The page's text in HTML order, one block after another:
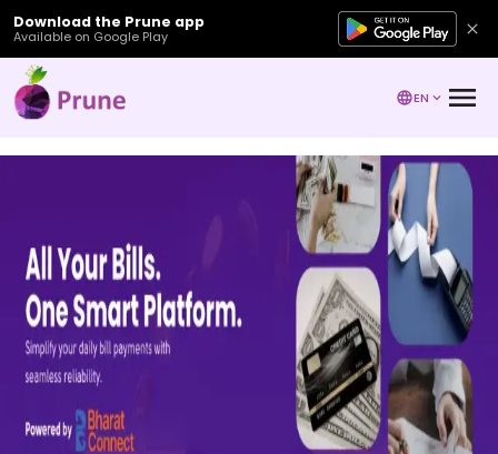
Download the Prune app
Available on Google Play
EN